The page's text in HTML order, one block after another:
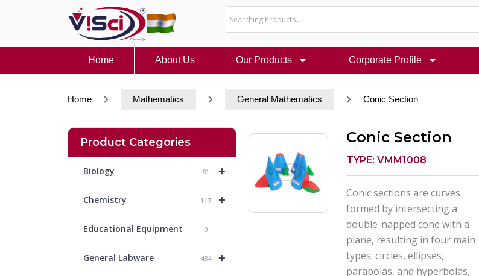
Home About Us Our Products Corporate Profile
Home Mathematics General Mathematics Conic Section
Product Categories
+
Biology 81
+
Chemistry 117
Educational Equipment 0
+
General Labware 434
Conic Section
TYPE: VMM1008
Conic sections are curves
formed by intersecting a
double-napped cone with a
plane, resulting in four main
types: circles, ellipses,
parabolas, and hyperbolas,